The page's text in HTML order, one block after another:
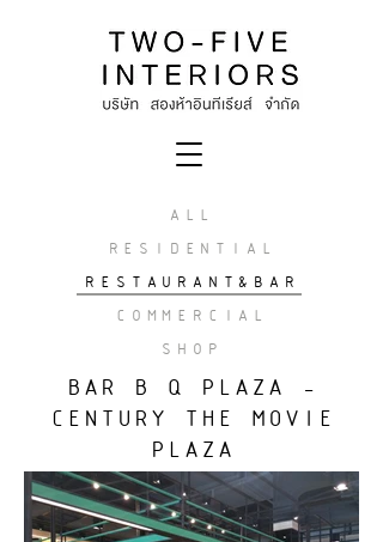
ALL
RESIDENTIAL
RESTAURANT&BAR
COMMERCIAL
SHOP
BAR B Q PLAZA -
CENTURY THE MOVIE
PLAZA